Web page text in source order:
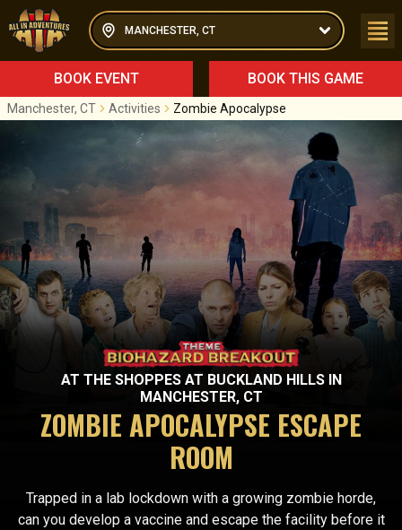
MANCHESTER, CT
BOOK EVENT BOOK THIS GAME
Manchester, CT Activities Zombie Apocalypse
AT THE SHOPPES AT BUCKLAND HILLSIN
MANCHESTER, CT
ZOMBIE APOCALYPSE ESCAPE
ROOM
Trapped in a lab lockdown with a growing zombie horde,
can you develop a vaccine and escape the facility before it